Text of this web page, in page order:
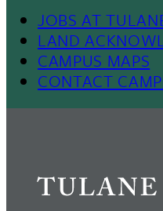
Footer
JOBS AT
LAND
CAMPUS MAPS
CONTACT